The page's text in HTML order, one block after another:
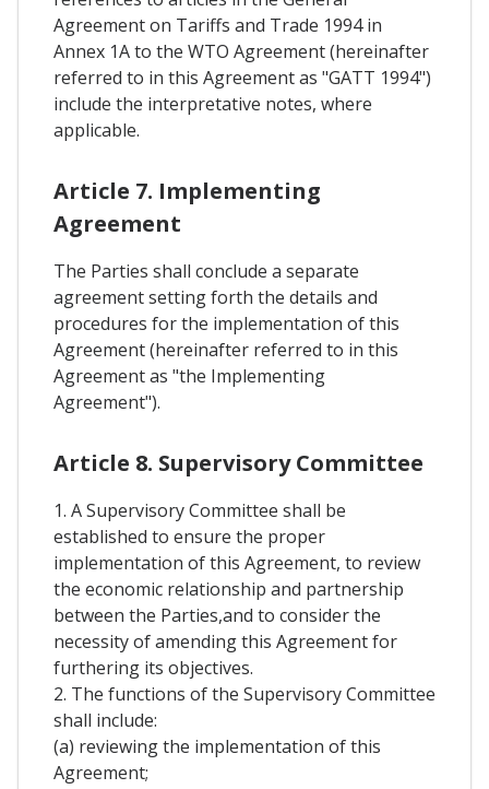
Agreement on Tariffs and Trade 1994 in
Annex 1A to the WTO Agreement (hereinafter
referred to in this Agreement as "GATT 1994")
include the interpretative notes, where
applicable.
Article 7. Implementing
Agreement
The Parties shall conclude a separate
agreement setting forth the details and
procedures for the implementation of this
Agreement (hereinafter referred to in this
Agreement as "the Implementing
Agreement").
Article 8. Supervisory Committee
1. A Supervisory Committee shall be
established to ensure the proper
implementation of this Agreement, to review
the economic relationship and partnership
between the Parties,and to consider the
necessity of amending this Agreement for
furthering its objectives.
2. The functions of the Supervisory Committee
shall include:
(a) reviewing the implementation of this
Agreement;